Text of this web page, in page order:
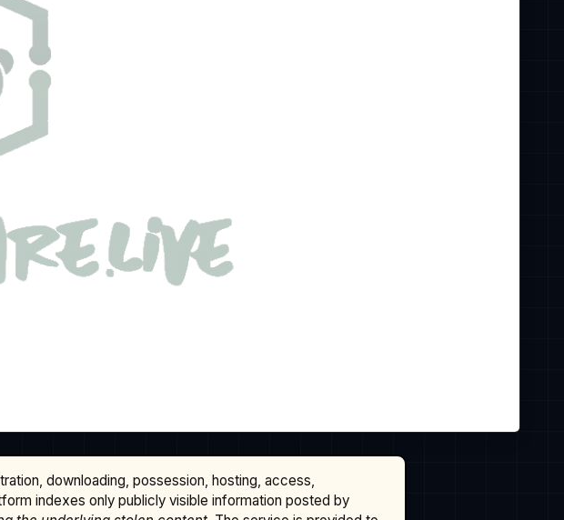
downloading, possession, hosting, access,
indexes only publicly visible information posted by